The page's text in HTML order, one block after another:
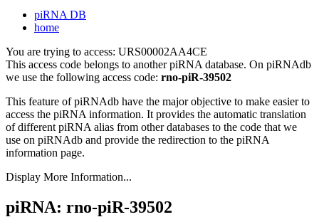
piRNA DB
home
You are trying to access: URS00002AA4CE
This access code belongs to another piRNA database. On piRNAdb
we use the following access code: rno-piR-39502
This feature of piRNAdb have the major objective to make easier to
access the piRNA information. It provides the automatic translation
of different piRNA alias from other databases to the code that we
use on piRNAdb and provide the redirection to the piRNA
information page.
Display More Information...
piRNA: rno-piR-39502